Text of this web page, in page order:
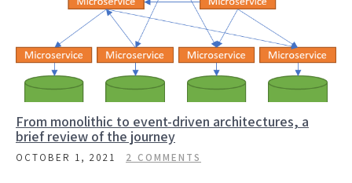
From monolithic to event-driven architectures, a
brief review of the journey
OCTOBER 1, 2021 2 COMMENTS